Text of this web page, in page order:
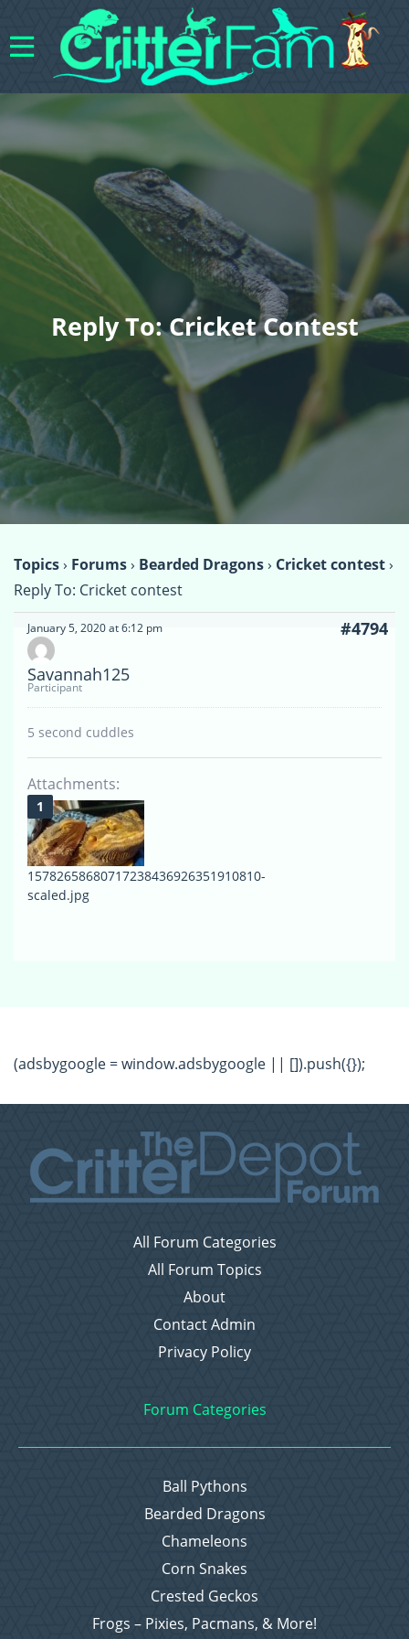
Reply To: Cricket Contest
Topics› Forums› Bearded Dragons› Cricket contest›
Reply To: Cricket contest
January 5, 2020 at 6:12 pm #4794
Savannah125
Participant
5 second cuddles
Attachments:
15782658680717238436926351910810-
scaled.jpg
(adsbygoogle = window.adsbygoogle || []).push({});
All Forum Categories
All Forum Topics
About
Contact Admin
Privacy Policy
Forum Categories
Ball Pythons
Bearded Dragons
Chameleons
Corn Snakes
Crested Geckos
Frogs – Pixies, Pacmans, & More!